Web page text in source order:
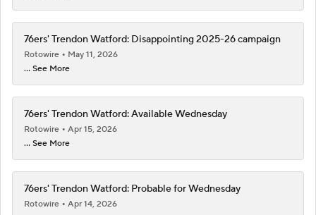
76ers' Trendon Watford: Disappointing 2025-26 campaign
Rotowire
May 11, 2026
... See More
76ers' Trendon Watford: Available Wednesday
Rotowire
Apr 15, 2026
... See More
76ers' Trendon Watford: Probable for Wednesday
Rotowire
Apr 14, 2026